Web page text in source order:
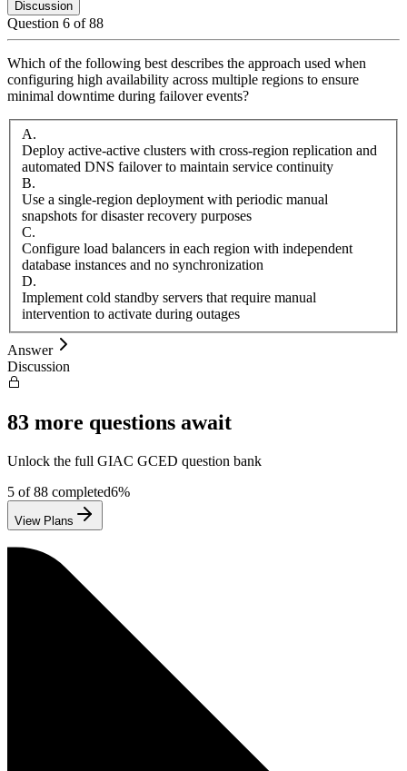
Discussion
Question 6 of88
Which of the following best describes the approach used when
configuring high availability across multiple regions to ensure
minimal downtime during failover events?
A.
Deploy active-active clusters with cross-region replication and
automated DNS failover to maintain service continuity
B.
Use a single-region deployment with periodic manual
snapshots for disaster recovery purposes
C.
Configure load balancers in each region with independent
database instances and no synchronization
D.
Implement cold standby servers that require manual
intervention to activate during outages
Answer
Discussion
83 more questions await
Unlock the full GIAC GCED question bank
5 of88 completed6%
View Plans